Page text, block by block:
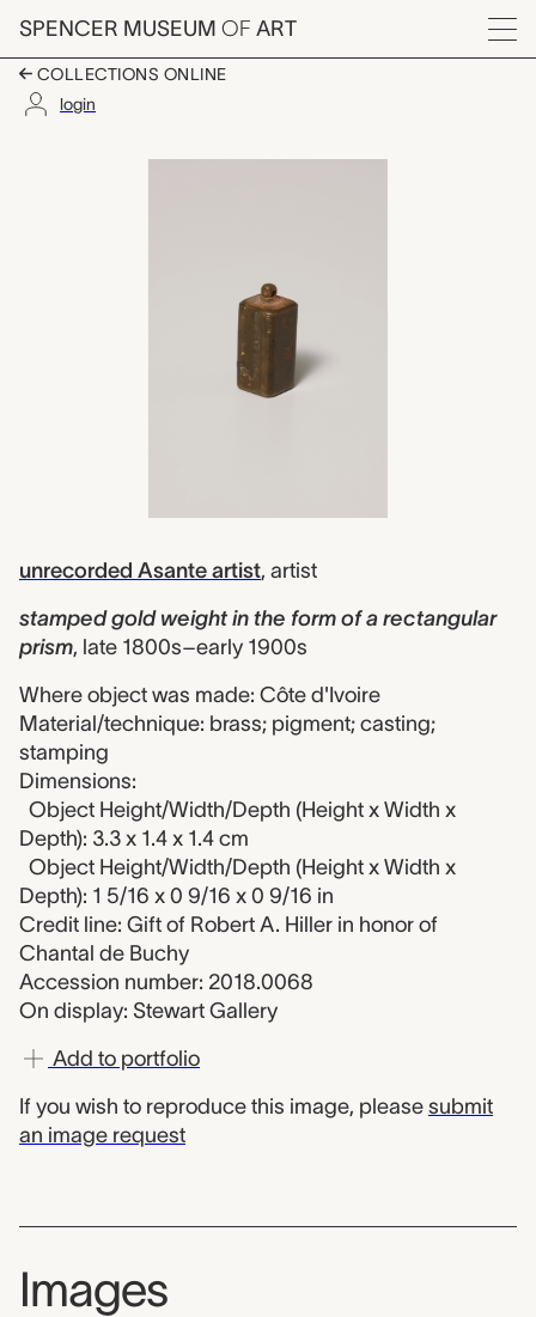
Skip to main content
SPENCER MUSEUM OF ART
Menu
COLLECTIONS ONLINE
login
stamped gold weight
unrecorded Asante artist, artist
stamped gold weight in the form of a rectangular
prism, late 1800s–early 1900s
Where object was made: Côte d'Ivoire
Material/technique: brass; pigment; casting;
stamping
Dimensions:
Object Height/Width/Depth (Height x Width x
Depth): 3.3 x 1.4 x 1.4 cm
Object Height/Width/Depth (Height x Width x
Depth): 1 5/16 x 0 9/16 x 0 9/16 in
Credit line: Gift of Robert A. Hiller in honor of
Chantal de Buchy
Accession number: 2018.0068
On display: Stewart Gallery
Add to portfolio
If you wish to reproduce this image, please submit
an image request
Images